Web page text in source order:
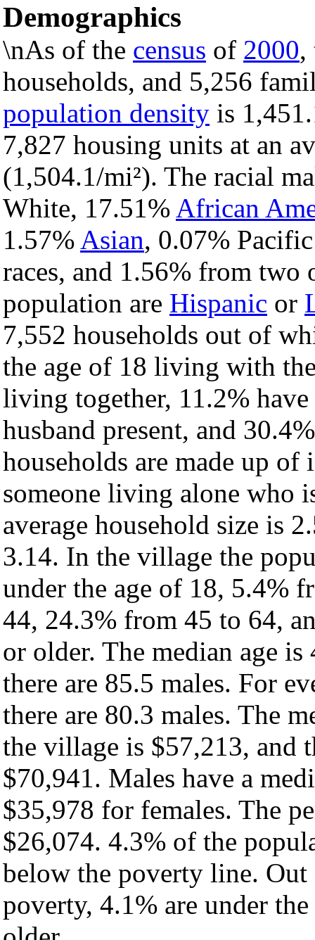
Demographics
\nAs of the census of 2000,
households, and 5,256
population density is
7,827 housing units at an
(1,504.1/mi²). The racial
White, 17.51% African
1.57% Asian, 0.07%
races, and 1.56% from two
population are Hispanic or
7,552 households out of
the age of 18 living with
living together, 11.2%
husband present, and
households are made up
someone living alone who
average household size is
3.14. In the village the
under the age of 18, 5.4%
44, 24.3% from 45 to 64,
or older. The median age
there are 85.5 males. For
there are 80.3 males. The
the village is $57,213, and
$70,941. Males have a
$35,978 for females. The
$26,074. 4.3% of the
below the poverty line.
poverty, 4.1% are under